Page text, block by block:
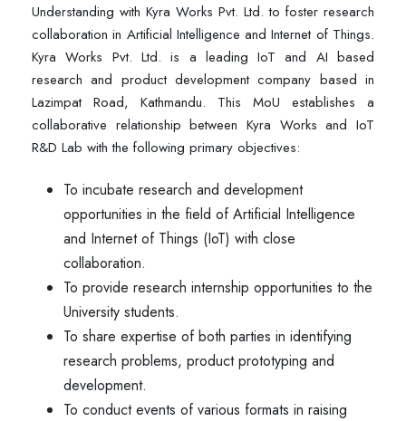
Understanding with Kyra Works Pvt. Ltd. to foster research
collaboration in Artificial Intelligence and Internet of Things.
Kyra Works Pvt. Ltd. is a leading IoT and AI based
research and product development company based in
Lazimpat Road, Kathmandu. This MoU establishes a
collaborative relationship between Kyra Works and IoT
R&D Lab with the following primary objectives:
To incubate research and development
opportunities in the field of Artificial Intelligence
and Internet of Things (IoT) with close
collaboration.
To provide research internship opportunities to the
University students.
To share expertise of both parties in identifying
research problems, product prototyping and
development.
To conduct events of various formats in raising